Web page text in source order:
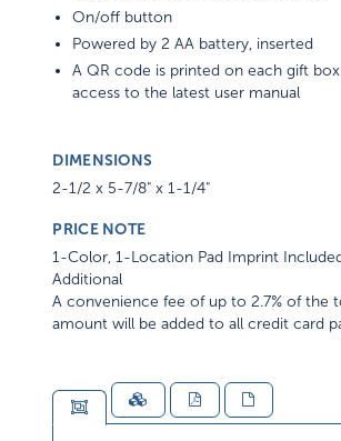
On/off button
Powered by 2 AA battery, inserted
A QR code is printed on each gift
access to the latest user manual
DIMENSIONS
2-1/2 x 5-7/8" x 1-1/4"
PRICE NOTE
1-Color, 1-Location Pad Imprint
Additional
A convenience fee of up to 2.7% of the
amount will be added to all credit card